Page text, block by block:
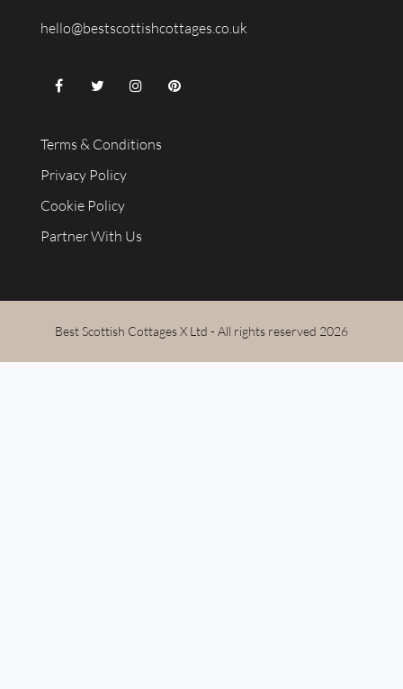
hello@bestscottishcottages.co.uk
Terms & Conditions
Privacy Policy
Cookie Policy
Partner With Us
Best Scottish Cottages X Ltd - All rights reserved 2026